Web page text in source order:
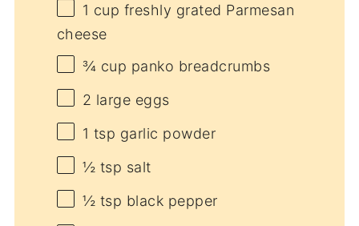
1 cup freshly grated Parmesan
cheese
¾ cup panko breadcrumbs
2 large eggs
1 tsp garlic powder
½ tsp salt
½ tsp black pepper